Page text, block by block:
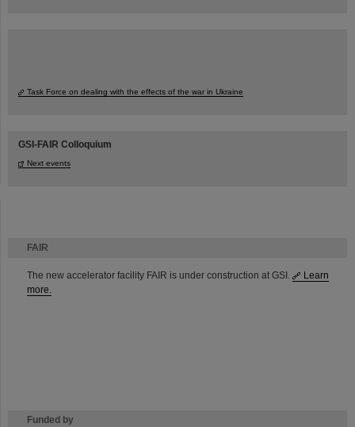
FAIR
The new accelerator facility FAIR is under construction at GSI.
Learn
more.
Funded by
Task Force on dealing with the effects of the war in Ukraine
GSI-FAIR Colloquium
Next events